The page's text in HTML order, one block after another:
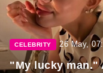
CELEBRITY 26 May,
"My lucky man."